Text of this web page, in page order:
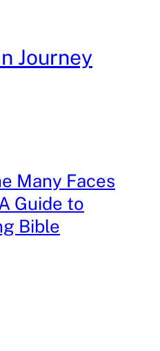
Journey
Many Faces
Guide to
Bible